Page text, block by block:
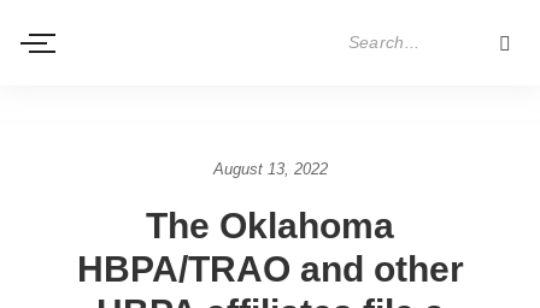
August 13, 2022
The Oklahoma
HBPA/TRAO and other